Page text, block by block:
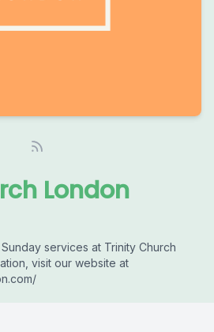
London
services at Trinity Church
visit our website at